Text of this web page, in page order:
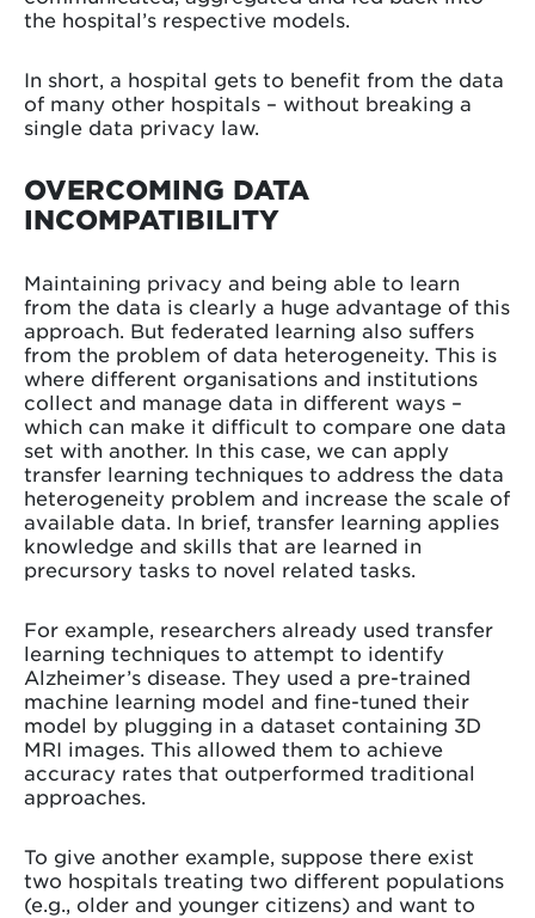
the hospital’s respective models.
In short, a hospital gets to benefit from the data
of many other hospitals – without breaking a
single data privacy law.
OVERCOMING DATA
INCOMPATIBILITY
Maintaining privacy and being able to learn
from the data is clearly a huge advantage of this
approach. But federated learning also suffers
from the problem of data heterogeneity. This is
where different organisations and institutions
collect and manage data in different ways –
which can make it difficult to compare one data
set with another. In this case, we can apply
transfer learning techniques to address the data
heterogeneity problem and increase the scale of
available data. In brief, transfer learning applies
knowledge and skills that are learned in
precursory tasks to novel related tasks.
For example, researchers already used transfer
learning techniques to attempt to identify
Alzheimer’s disease. They used a pre-trained
machine learning model and fine-tuned their
model by plugging in a dataset containing 3D
MRI images. This allowed them to achieve
accuracy rates that outperformed traditional
approaches.
To give another example, suppose there exist
two hospitals treating two different populations
(e.g., older and younger citizens) and want to